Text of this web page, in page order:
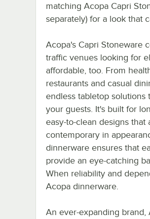
matching Acopa Capri
separately) for a look that
Acopa's Capri Stoneware
traffic venues looking for
affordable, too. From
restaurants and casual
endless tabletop solutions
your guests. It's built for
easy-to-clean designs that
contemporary in
dinnerware ensures that
provide an eye-catching
When reliability and
Acopa dinnerware.
An ever-expanding